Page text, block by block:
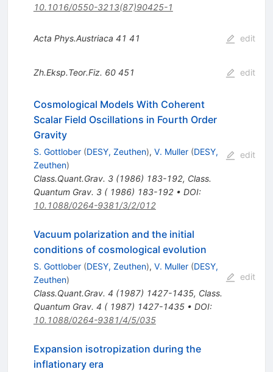
10.1016/0550-3213(87)90425-1
Acta Phys.Austriaca 41 41 edit
Zh.Eksp.Teor.Fiz. 60 451 edit
Cosmological Models With Coherent
Scalar Field Oscillations in Fourth Order
Gravity
S. Gottlober (DESY, Zeuthen), V. Muller (DESY,
Zeuthen)
Class.Quant.Grav. 3(1986) 183-192, Class.
Quantum Grav. 3 ( 1986) 183-192• DOI:
10.1088/0264-9381/3/2/012
edit
Vacuum polarization and the initial
conditions of cosmological evolution
S. Gottlober (DESY, Zeuthen), V. Muller (DESY,
Zeuthen)
Class.Quant.Grav. 4 (1987) 1427-1435, Class.
Quantum Grav. 4 ( 1987) 1427-1435• DOI:
10.1088/0264-9381/4/5/035
edit
Expansion isotropization during the
inflationary era